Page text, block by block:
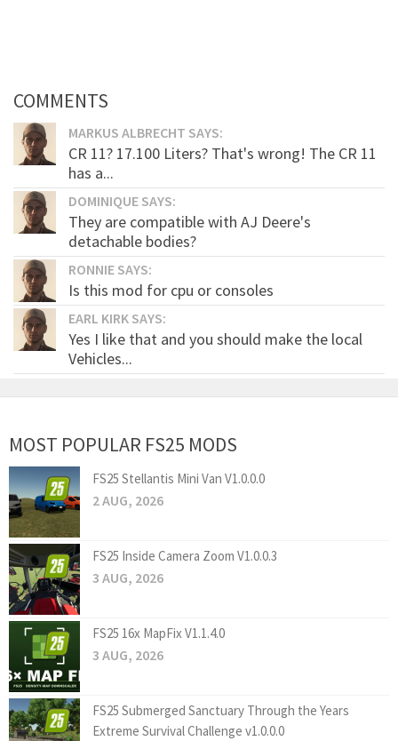
COMMENTS
MARKUS ALBRECHT SAYS:
CR 11? 17.100 Liters? That's wrong! The CR 11
has a...
DOMINIQUE SAYS:
They are compatible with AJ Deere's
detachable bodies?
RONNIE SAYS:
Is this mod for cpu or consoles
EARL KIRK SAYS:
Yes I like that and you should make the local
Vehicles...
MOST POPULAR FS25 MODS
FS25 Stellantis Mini Van V1.0.0.0
2 AUG, 2026
FS25 Inside Camera Zoom V1.0.0.3
3 AUG, 2026
FS25 16x MapFix V1.1.4.0
3 AUG, 2026
FS25 Submerged Sanctuary Through the Years
Extreme Survival Challenge v1.0.0.0